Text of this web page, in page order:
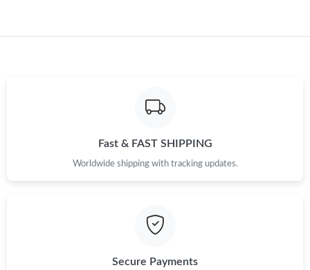
Fast & FAST SHIPPING
Worldwide shipping with tracking updates.
Secure Payments